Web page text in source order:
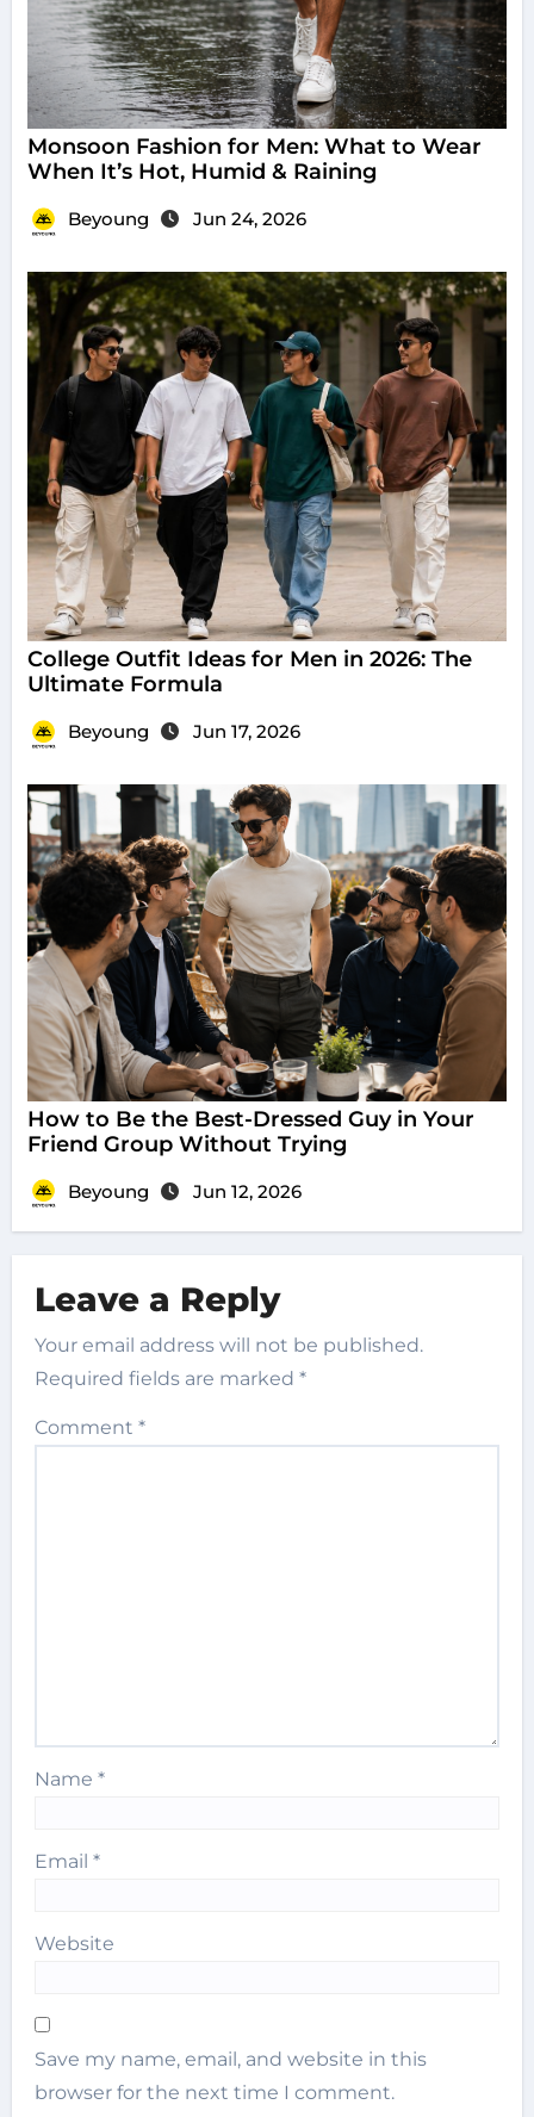
Monsoon Fashion for Men: What to Wear
When It’s Hot, Humid & Raining
Beyoung Jun 24, 2026
College Outfit Ideas for Men in 2026: The
Ultimate Formula
Beyoung Jun 17, 2026
How to Be the Best-Dressed Guy in Your
Friend Group Without Trying
Beyoung Jun 12, 2026
Leave a Reply
Your email address will not be published.
Required fields are marked*
Comment*
Name*
Email*
Website
Save my name, email, and website in this
browser for the next time I comment.